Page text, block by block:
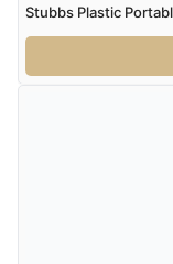
Stubbs Plastic